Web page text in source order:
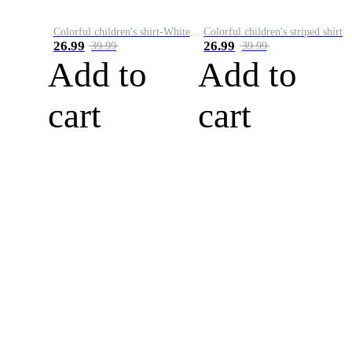
Colorful children's shirt-White&Red
26.99 39.99
Add to
cart
Colorful children's striped shirt
26.99 39.99
Add to
cart